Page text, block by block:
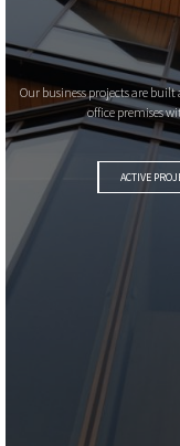
Our business projects are
office premises
ACTIVE